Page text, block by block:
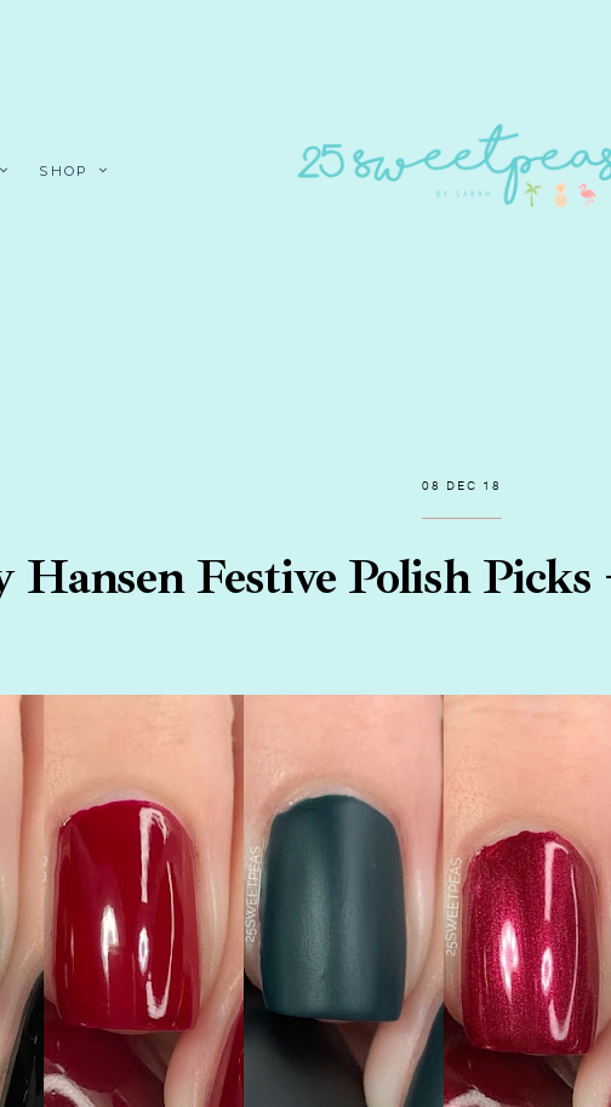
SHOP
08 DEC 18
Hansen Festive Polish